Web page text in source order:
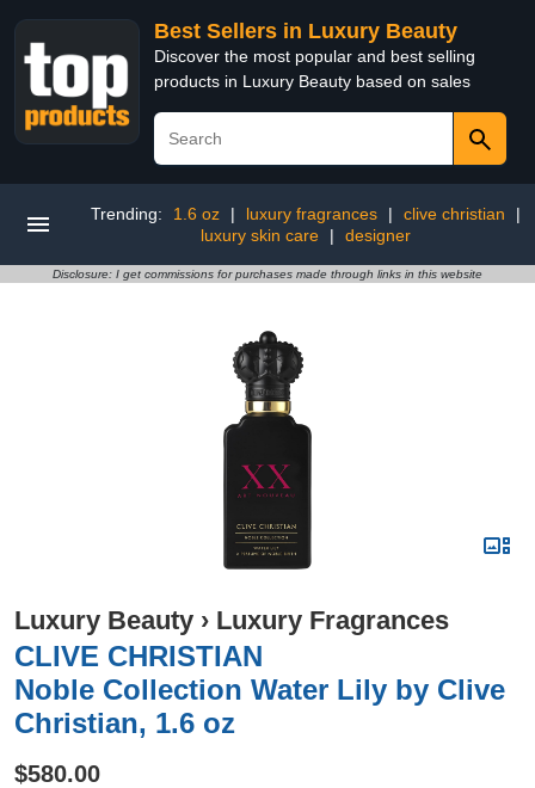
Best Sellers in Luxury Beauty
Discover the most popular and best selling
products in Luxury Beauty based on sales
Trending: 1.6 oz | luxury fragrances | clive christian
|
luxury skin care
| designer
Disclosure: I get commissions for purchases made through links in this website
Luxury Beauty › Luxury Fragrances
CLIVE CHRISTIAN
Noble Collection Water Lily by Clive
Christian, 1.6 oz
$580.00